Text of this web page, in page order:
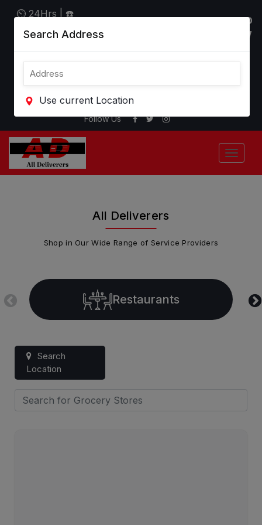
⏲ 24Hrs | ☎
Call: +1-800-
401-3013
"WE DELIVER ALMOST"DOWNLOAD
APP" BELOW
( ▼ ▼ ▼ )
Follow Us
All Deliverers
Shop in Our Wide Range of Service Providers
Restaurants
Search
Location
Search Address
Use current Location